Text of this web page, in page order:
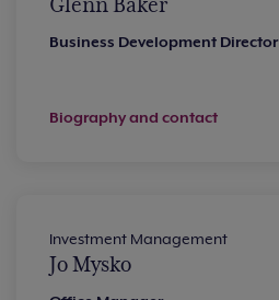
Glenn Baker
Business Development Director
Biography and contact
Investment Management
Jo Mysko